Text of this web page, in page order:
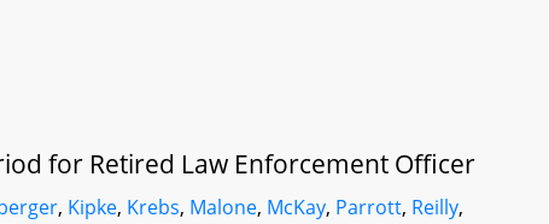
for Retired Law Enforcement Officer
, Kipke, Krebs, Malone, McKay, Parrott, Reilly,